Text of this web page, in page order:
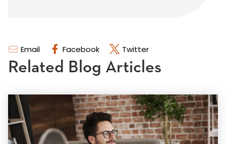
Email Facebook Twitter
Related Blog Articles